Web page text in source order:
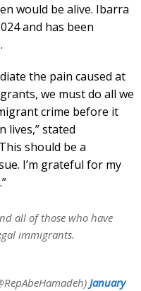
would be alive. Ibarra
and has been
the pain caused at
we must do all we
crime before it
lives,” stated
should be a
I’m grateful for my
all of those who have
immigrants.
January